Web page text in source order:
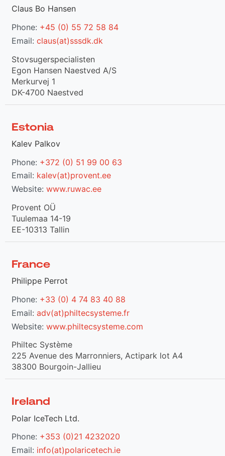
Claus Bo Hansen
Phone: +45 (0) 55 72 58 84
Email: claus(at)sssdk.dk
Stovsugerspecialisten
Egon Hansen Naestved A/S
Merkurvej 1
DK-4700 Naestved
Estonia
Kalev Palkov
Phone: +372 (0) 51 99 00 63
Email: kalev(at)provent.ee
Website: www.ruwac.ee
Provent OÜ
Tuulemaa 14-19
EE-10313 Tallin
France
Philippe Perrot
Phone: +33 (0) 4 74 83 40 88
Email: adv(at)philtecsysteme.fr
Website: www.philtecsysteme.com
Philtec Système
225 Avenue des Marronniers, Actipark lot A4
38300 Bourgoin-Jallieu
Ireland
Polar IceTech Ltd.
Phone: +353 (0)21 4232020
Email: info(at)polaricetech.ie